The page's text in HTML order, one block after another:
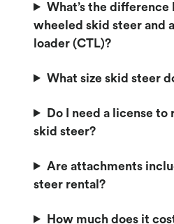
What’s the difference
wheeled skid steer and
loader (CTL)?
What size skid steer
Do I need a license to
skid steer?
Are attachments
steer rental?
How much does it